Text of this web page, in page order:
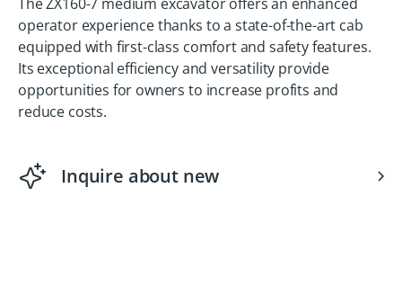
operator experience thanks to a state-of-the-art cab
equipped with first-class comfort and safety features.
Its exceptional efficiency and versatility provide
opportunities for owners to increase profits and
reduce costs.
Inquire about new